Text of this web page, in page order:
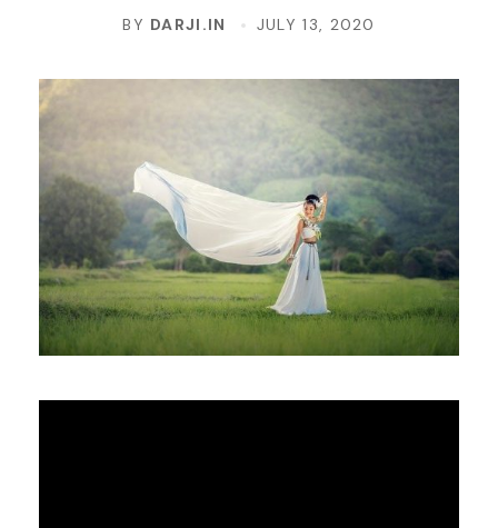
BY DARJI.IN JULY 13, 2020